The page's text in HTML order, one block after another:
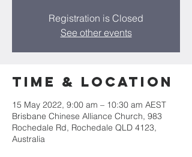
Registration is Closed
See other events
Time & Location
15 May 2022, 9:00 am – 10:30 am AEST
Brisbane Chinese Alliance Church, 983
Rochedale Rd, Rochedale QLD 4123,
Australia